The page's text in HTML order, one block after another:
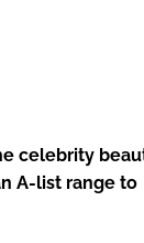
celebrity
A-list range to